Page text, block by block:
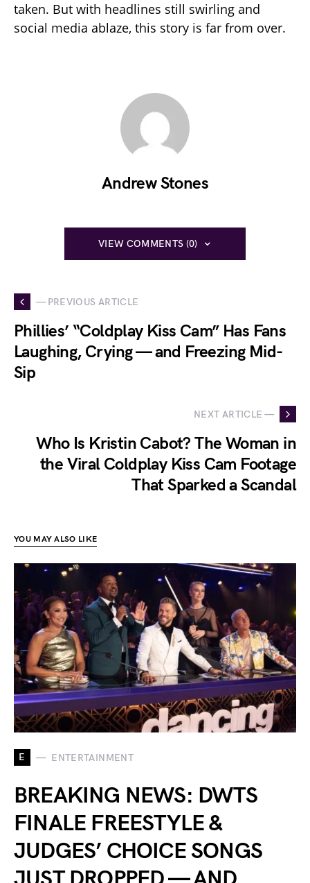
taken. But with headlines still swirling and
social media ablaze, this story is far from over.
Andrew Stones
VIEW COMMENTS (0)
— PREVIOUS ARTICLE
Phillies’ “Coldplay Kiss Cam” Has Fans
Laughing, Crying — and Freezing Mid-
Sip
NEXT ARTICLE —
Who Is Kristin Cabot? The Woman in
the Viral Coldplay Kiss Cam Footage
That Sparked a Scandal
YOU MAY ALSO LIKE
E ENTERTAINMENT
BREAKING NEWS: DWTS
FINALE FREESTYLE &
JUDGES’ CHOICE SONGS